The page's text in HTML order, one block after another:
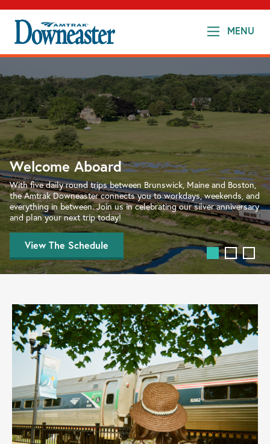
MENU
Downeaster
Welcome Aboard
With five daily round trips between Brunswick, Maine and Boston,
the Amtrak Downeaster connects you to workdays, weekends, and
everything in between. Join us in celebrating our silver anniversary
and plan your next trip today!
View The Schedule
Added Seats!
Planning your morning commute, or looking for a day trip escape?
The Amtrak Downeaster has added seats on popular day-trip
trains. Book Today!
Plan Your Trip
Visit the Downeaster Cafe